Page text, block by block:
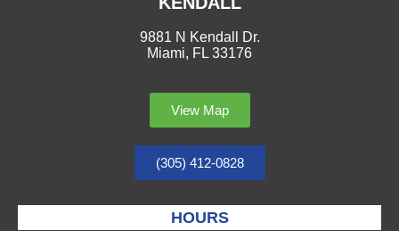
9881 N Kendall Dr.
Miami, FL 33176
View Map
(305) 412-0828
HOURS